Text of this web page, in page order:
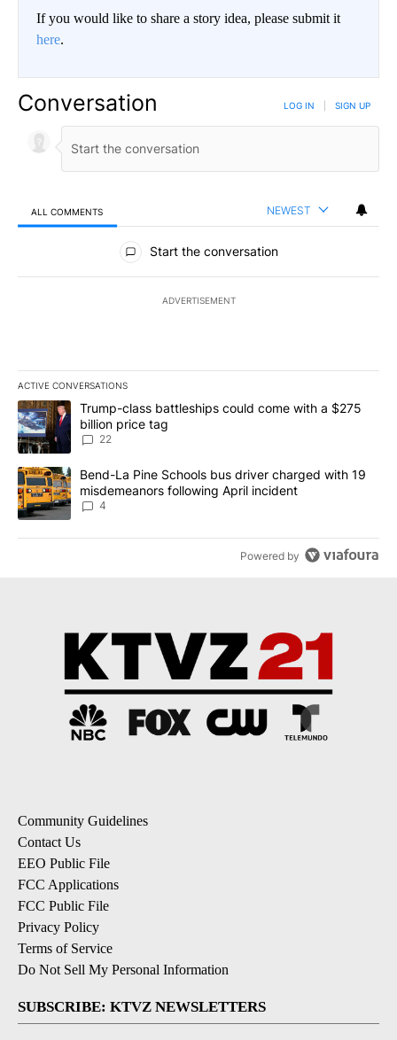
If you would like to share a story idea, please submit it
here.
Conversation LOG IN SIGN UP
ALL COMMENTS NEWEST
All Comments
Start the conversation
ADVERTISEMENT
ACTIVE CONVERSATIONS
The following is a list of the most commented articles in the last
A trending article titled "Trump-class battleships could come
Trump-class battleships could come with a $275
billion price tag
22
A trending article titled "Bend-La Pine Schools bus driver
Bend-La Pine Schools bus driver charged with 19
misdemeanors following April incident
4
Powered by
Community Guidelines
Contact Us
EEO Public File
FCC Applications
FCC Public File
Privacy Policy
Terms of Service
Do Not Sell My Personal Information
SUBSCRIBE: KTVZ NEWSLETTERS